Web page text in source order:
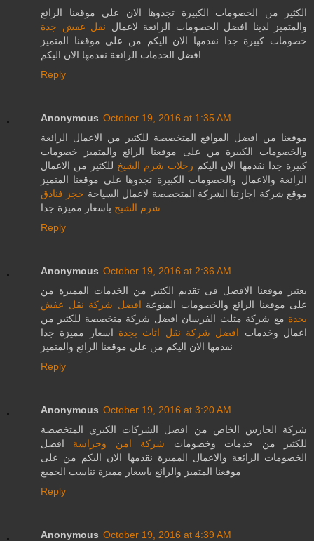
الكثير من الخصومات الكبيرة تجدوها الان على موقعنا الرائع
والمتميز لدينا افضل الخصومات الرائعة لاعمال نقل عفش جدة
خصومات كبيرة جدا نقدمها الان اليكم من على موقعنا المتميز
افضل الخدمات الرائعة نقدمها الان اليكم
Reply
Anonymous October 19, 2016 at 1:35 AM
موقعنا من افضل المواقع المتخصصة للكثير من الاعمال الرائعة
والخصومات الكبيرة من على موقعنا الرائع والمتميز خصومات
كبيرة جدا نقدمها الان اليكم رحلات شرم الشيخ للكثير من الاعمال
الرائعة والاعمال والخصومات الكبيرة تجدوها على موقعنا المتميز
موقع شركة اجازتنا الشركة المتخصصة لاعمال السياحة حجز فنادق
شرم الشيخ باسعار مميزة جدا
Reply
Anonymous October 19, 2016 at 2:36 AM
يعتبر موقعنا الافضل فى تقديم الكثير من الخدمات المميزة من
على موقعنا الرائع والخصومات المنوعة افضل شركة نقل عفش
بجدة مع شركة مثلث الفرسان افضل شركة متخصصة للكثير من
اعمال وخدمات افضل شركة نقل اثاث بجدة اسعار مميزة جدا
نقدمها الان اليكم من على موقعنا الرائع والمتميز
Reply
Anonymous October 19, 2016 at 3:20 AM
شركة الحارس الخاص من افضل الشركات الكبري المتخصصة
للكثير من خدمات وخصومات شركة امن وحراسة افضل
الخصومات الرائعة والاعمال المميزة نقدمها الان اليكم من على
موقعنا المتميز والرائع باسعار مميزة تناسب الجميع
Reply
Anonymous October 19, 2016 at 4:39 AM